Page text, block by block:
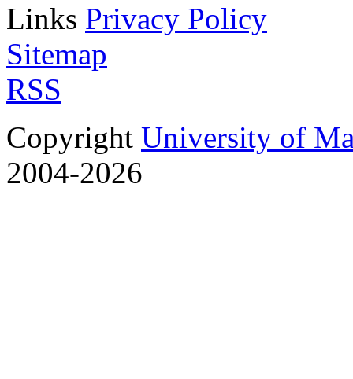
Links Privacy Policy
Sitemap
RSS
Copyright University of
2004-2026